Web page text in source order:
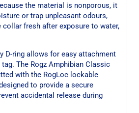
the material is nonporous, it
or trap unpleasant odours,
collar fresh after exposure to water,
D-ring allows for easy attachment
The Rogz Amphibian Classic
with the RogLoc lockable
to provide a secure
accidental release during